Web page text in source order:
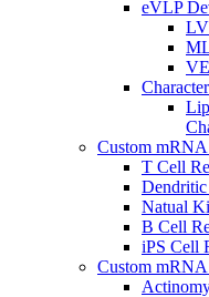
eVLP
Custom
T Cell
Natual
B Cell
iPS Cell
Custom